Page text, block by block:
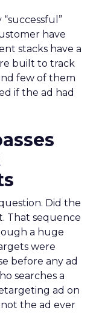
have
stacks have a
built to track
few of them
if the ad had
Did the
That sequence
a huge
were
before any ad
searches a
ad on
the ad ever